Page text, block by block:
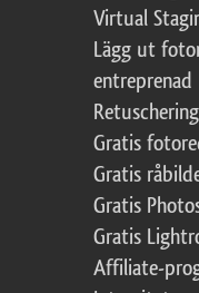
Virtual
Lägg ut
entreprenad
Gratis
Gratis
Gratis
Gratis
Affiliate-